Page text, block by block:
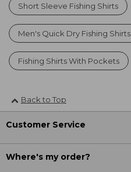
Short Sleeve Fishing Shirts
Men's Quick Dry Fishing Shirts
Fishing Shirts With Pockets
Back to Top
Customer Service
Where's my order?